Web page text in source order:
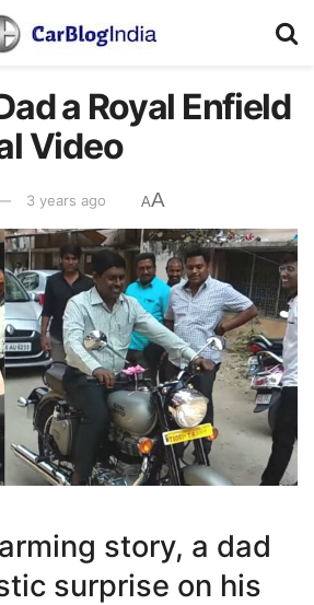
a Royal Enfield
Video
3 years ago AA
story, a dad
surprise on his